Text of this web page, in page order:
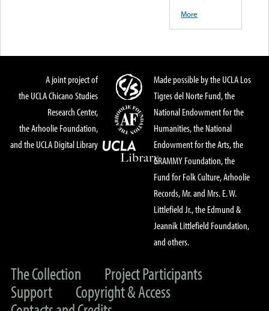
More
A joint project of
the UCLA Chicano Studies
Research Center,
the Arhoolie Foundation,
and the UCLA Digital Library
Made possible by the UCLA Los
Tigres del Norte Fund, the
National Endowment for the
Humanities, the National
Endowment for the Arts, the
GRAMMY Foundation, the
Fund for Folk Culture, Arhoolie
Records, Mr. and Mrs. E. W.
Littlefield Jr., the Edmund &
Jeannik Littlefield Foundation,
and others.
The Collection
Project Participants
Support
Copyright & Access